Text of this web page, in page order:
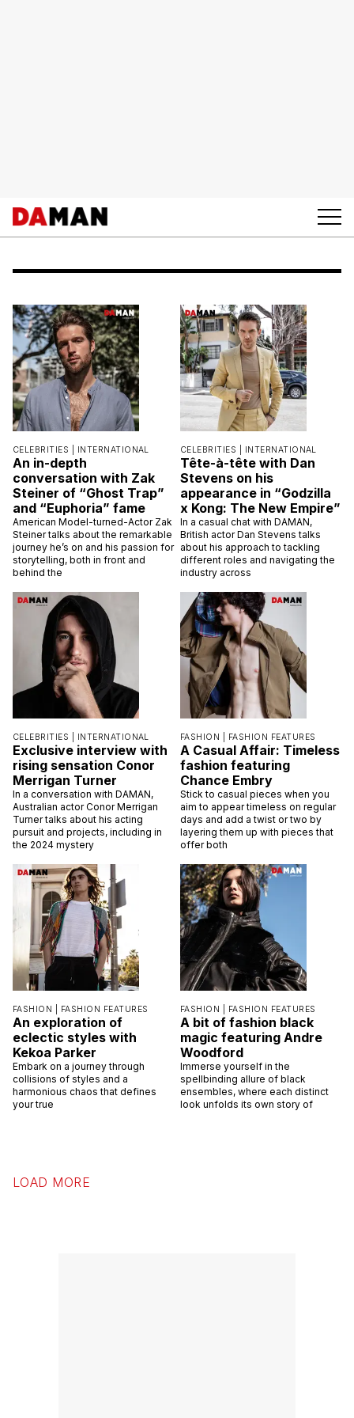
CELEBRITIES | INTERNATIONAL
An in-depth
conversation with Zak
Steiner of “Ghost Trap”
and “Euphoria” fame
American Model-turned-Actor Zak
Steiner talks about the remarkable
journey he’s on and his passion for
storytelling, both in front and
behind the
CELEBRITIES | INTERNATIONAL
Tête-à-tête with Dan
Stevens on his
appearance in “Godzilla
x Kong: The New Empire”
In a casual chat with DAMAN,
British actor Dan Stevens talks
about his approach to tackling
different roles and navigating the
industry across
CELEBRITIES | INTERNATIONAL
Exclusive interview with
rising sensation Conor
Merrigan Turner
In a conversation with DAMAN,
Australian actor Conor Merrigan
Turner talks about his acting
pursuit and projects, including in
the 2024 mystery
FASHION | FASHION FEATURES
A Casual Affair: Timeless
fashion featuring
Chance Embry
Stick to casual pieces when you
aim to appear timeless on regular
days and add a twist or two by
layering them up with pieces that
offer both
FASHION | FASHION FEATURES
An exploration of
eclectic styles with
Kekoa Parker
Embark on a journey through
collisions of styles and a
harmonious chaos that defines
your true
FASHION | FASHION FEATURES
A bit of fashion black
magic featuring Andre
Woodford
Immerse yourself in the
spellbinding allure of black
ensembles, where each distinct
look unfolds its own story of
LOAD MORE